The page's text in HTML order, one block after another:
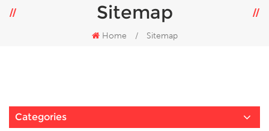
Sitemap
Home / Sitemap
Categories